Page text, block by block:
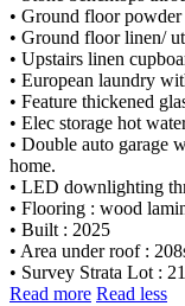
• Ground floor powder
• Ground floor linen/
• Upstairs linen
• European laundry
• Feature thickened
• Elec storage hot
• Double auto garage
home.
• LED downlighting
• Flooring : wood
• Built : 2025
• Area under roof :
• Survey Strata Lot :
Read more Read less